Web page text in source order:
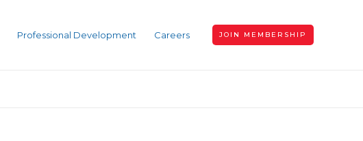
Professional Development Careers JOIN MEMBERSHIP